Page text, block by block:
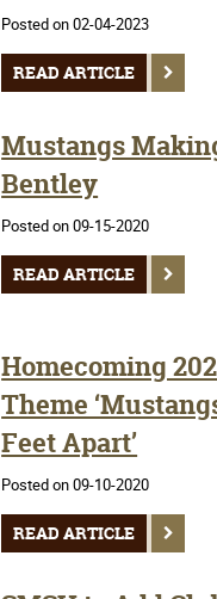
Posted on 02-04-2023
READ ARTICLE
Mustangs
Bentley
Posted on 09-15-2020
READ ARTICLE
Homecoming
Theme
Feet Apart’
Posted on 09-10-2020
READ ARTICLE